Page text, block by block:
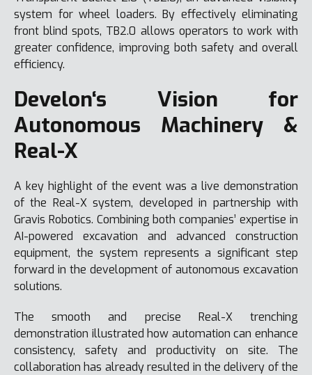
system for wheel loaders. By effectively eliminating
front blind spots, TB2.0 allows operators to work with
greater confidence, improving both safety and overall
efficiency.
Develon‘s Vision for
Autonomous Machinery &
Real-X
A key highlight of the event was a live demonstration
of the Real-X system, developed in partnership with
Gravis Robotics. Combining both companies’ expertise in
AI-powered excavation and advanced construction
equipment, the system represents a significant step
forward in the development of autonomous excavation
solutions.
The smooth and precise Real-X trenching
demonstration illustrated how automation can enhance
consistency, safety and productivity on site. The
collaboration has already resulted in the delivery of the